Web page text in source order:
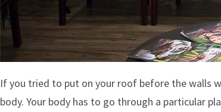
If you tried to put on your roof before the walls
body. Your body has to go through a particular